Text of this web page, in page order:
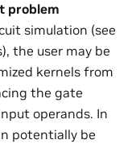
problem
simulation (see
the user may be
kernels from
the gate
operands. In
potentially be